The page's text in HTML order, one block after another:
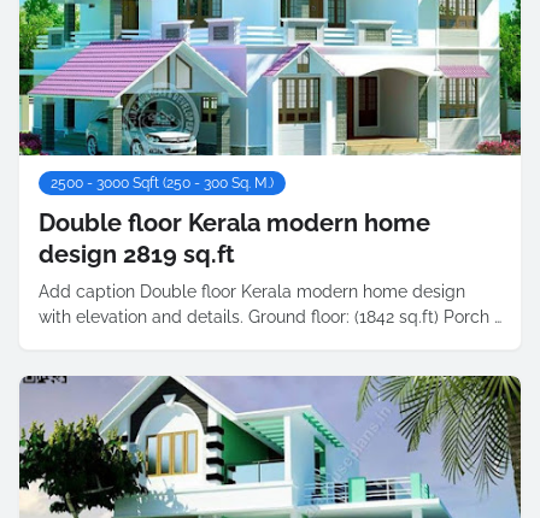
2500 - 3000 Sqft (250 - 300 Sq. M.)
Double floor Kerala modern home
design 2819 sq.ft
Add caption Double floor Kerala modern home design
with elevation and details. Ground floor: (1842 sq.ft) Porch …